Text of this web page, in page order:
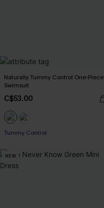
Naturally Tummy Control One-Piece
Swimsuit
C$53.00
Tummy Control
NEW